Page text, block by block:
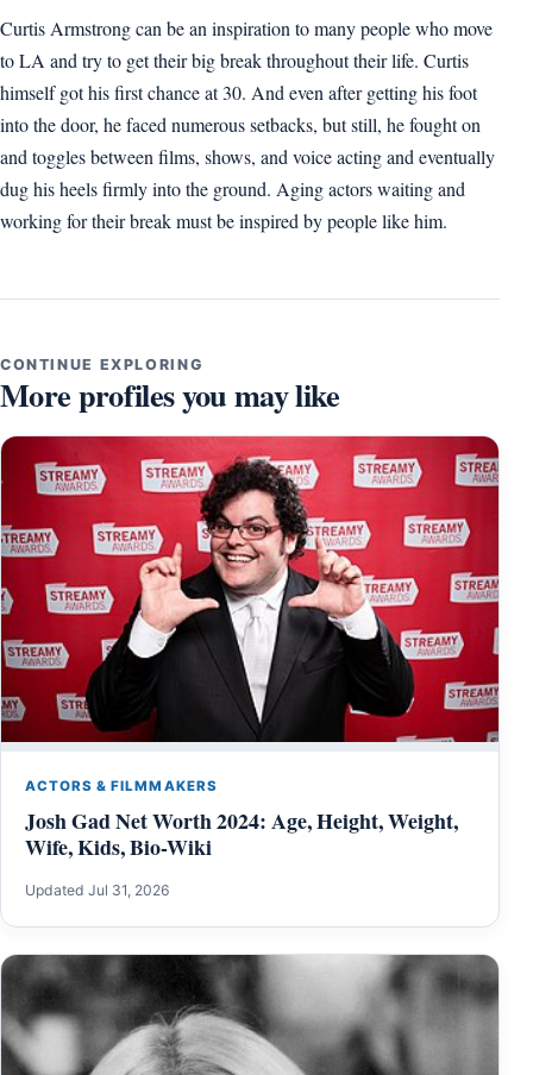
Curtis Armstrong can be an inspiration to many people who move
to LA and try to get their big break throughout their life. Curtis
himself got his first chance at 30. And even after getting his foot
into the door, he faced numerous setbacks, but still, he fought on
and toggles between films, shows, and voice acting and eventually
dug his heels firmly into the ground. Aging actors waiting and
working for their break must be inspired by people like him.
CONTINUE EXPLORING
More profiles you may like
ACTORS & FILMMAKERS
Josh Gad Net Worth 2024: Age, Height, Weight,
Wife, Kids, Bio-Wiki
Updated Jul 31, 2026